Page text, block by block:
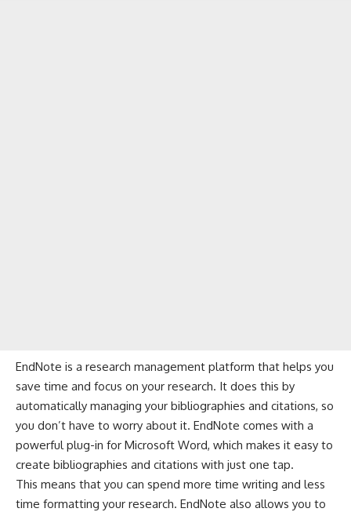
EndNote is a research management platform that helps you
save time and focus on your research. It does this by
automatically managing your bibliographies and citations, so
you don’t have to worry about it. EndNote comes with a
powerful plug-in for Microsoft Word, which makes it easy to
create bibliographies and citations with just one tap.
This means that you can spend more time writing and less
time formatting your research. EndNote also allows you to